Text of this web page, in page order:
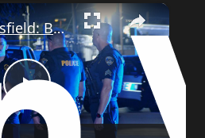
×
Play
US, Bakersfield: Bakersfield Man Plows Into House Suspected DUI.